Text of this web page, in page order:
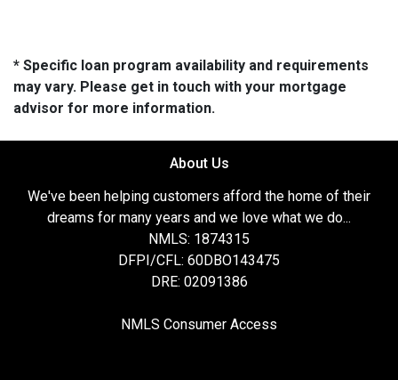
* Specific loan program availability and requirements
may vary. Please get in touch with your mortgage
advisor for more information.
About Us
We've been helping customers afford the home of their
dreams for many years and we love what we do...
NMLS: 1874315
DFPI/CFL: 60DBO143475
DRE: 02091386
NMLS Consumer Access